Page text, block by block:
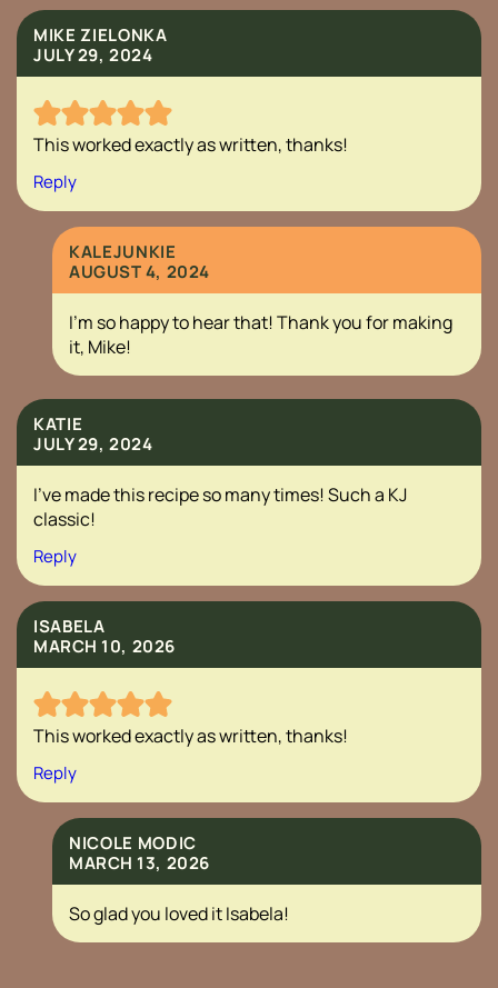
MIKE ZIELONKA
JULY 29, 2024
This worked exactly as written, thanks!
Reply
KALEJUNKIE
AUGUST 4, 2024
I’m so happy to hear that! Thank you for making
it, Mike!
KATIE
JULY 29, 2024
I’ve made this recipe so many times! Such a KJ
classic!
Reply
ISABELA
MARCH 10, 2026
This worked exactly as written, thanks!
Reply
NICOLE MODIC
MARCH 13, 2026
So glad you loved it Isabela!